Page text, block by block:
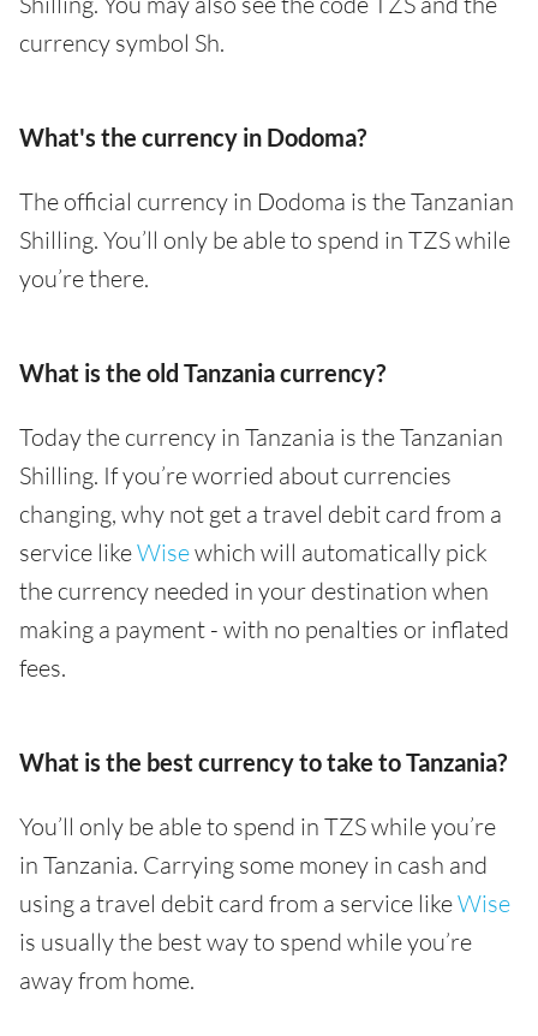
currency symbol Sh.
What's the currency in Dodoma?
The official currency in Dodoma is the Tanzanian
Shilling. You’ll only be able to spend in TZS while
you’re there.
What is the old Tanzania currency?
Today the currency in Tanzania is the Tanzanian
Shilling. If you’re worried about currencies
changing, why not get a travel debit card from a
service likeWisewhich will automatically pick
the currency needed in your destination when
making a payment - with no penalties or inflated
fees.
What is the best currency to take to Tanzania?
You’ll only be able to spend in TZS while you’re
in Tanzania. Carrying some money in cash and
using a travel debit card from a service likeWise
is usually the best way to spend while you’re
away from home.